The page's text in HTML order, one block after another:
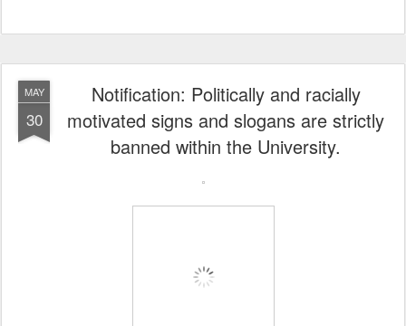
MAY
30
Notification: Politically and racially
motivated signs and slogans are strictly
banned within the University.